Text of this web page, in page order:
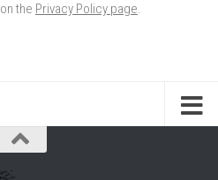
the Privacy Policy page.